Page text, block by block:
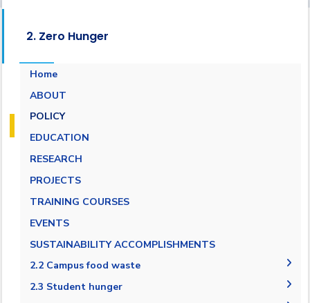
2. Zero Hunger
Home
ABOUT
POLICY
EDUCATION
RESEARCH
PROJECTS
TRAINING COURSES
EVENTS
SUSTAINABILITY ACCOMPLISHMENTS
2.2 Campus food waste
2.2.1 Campus food waste tracking
2.3 Student hunger